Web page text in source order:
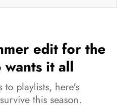
edit for the
it all
to playlists, here's
this season.